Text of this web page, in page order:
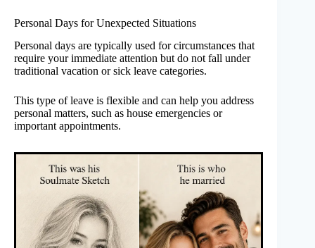
Personal Days for Unexpected Situations
Personal days are typically used for circumstances that
require your immediate attention but do not fall under
traditional vacation or sick leave categories.
This type of leave is flexible and can help you address
personal matters, such as house emergencies or
important appointments.